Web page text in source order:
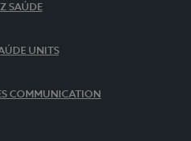
SAÚDE
UNITS
COMMUNICATION